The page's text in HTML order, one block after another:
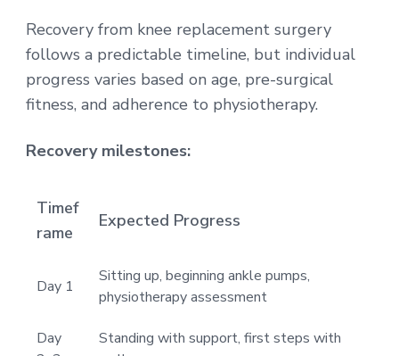
Recovery from knee replacement surgery
follows a predictable timeline, but individual
progress varies based on age, pre-surgical
fitness, and adherence to physiotherapy.
Recovery milestones:
Timef
rame
Expected Progress
Day 1
Sitting up, beginning ankle pumps,
physiotherapy assessment
Day
Standing with support, first steps with